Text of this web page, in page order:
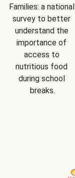
Families: a national
survey to better
understand the
importance of
access to
nutritious food
during school
breaks.